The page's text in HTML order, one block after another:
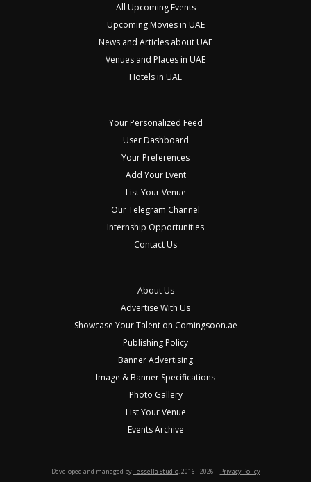
All Upcoming Events
Upcoming Movies in UAE
News and Articles about UAE
Venues and Places in UAE
Hotels in UAE
Your Personalized Feed
User Dashboard
Your Preferences
Add Your Event
List Your Venue
Our Telegram Channel
Internship Opportunities
Contact Us
About Us
Advertise With Us
Showcase Your Talent on Comingsoon.ae
Publishing Policy
Banner Advertising
Image & Banner Specifications
Photo Gallery
List Your Venue
Events Archive
Developed and managed byTessella Studio. 2016 - 2026 | Privacy Policy